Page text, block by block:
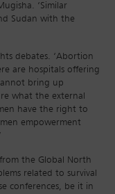
‘Similar
Sudan with the
debates. ‘Abortion
are hospitals offering
bring up
what the external
have the right to
empowerment
the Global North
related to survival
conferences, be it in